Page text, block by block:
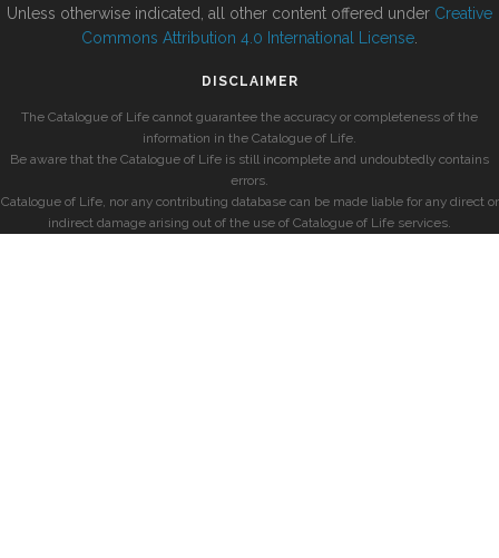
Unless otherwise indicated, all other content offered under Creative
Commons Attribution 4.0 International License
DISCLAIMER
The Catalogue of Life cannot guarantee the accuracy or completeness of the
information in the Catalogue of Life.
Be aware that the Catalogue of Life is still incomplete and undoubtedly contains
errors.
Catalogue of Life, nor any contributing database can be made liable for any direct or
indirect damage arising out of the use of Catalogue of Life services.